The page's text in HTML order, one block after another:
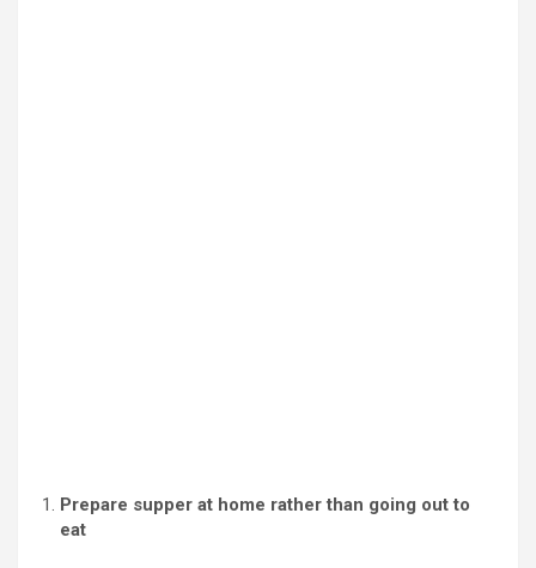
Prepare supper at home rather than going out to
eat